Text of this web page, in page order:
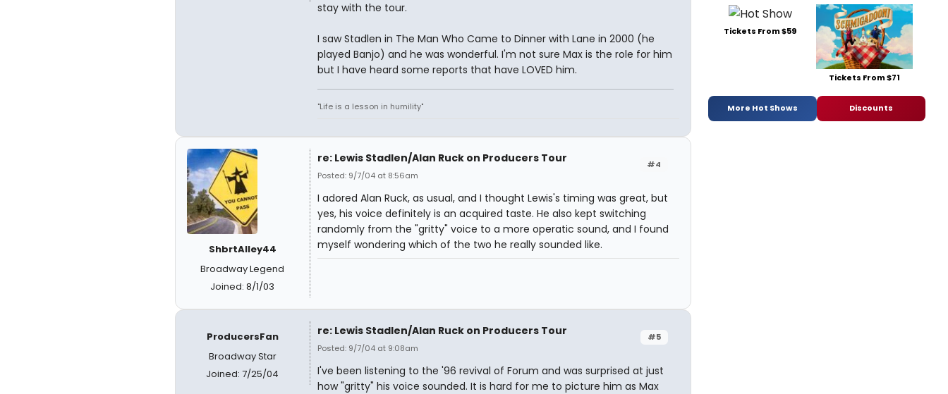
stay with the tour.
I saw Stadlen in The Man Who Came to Dinner with Lane in 2000 (he
played Banjo) and he was wonderful. I'm not sure Max is the role for him
but I have heard some reports that have LOVED him.
"Life is a lesson in humility"
ShbrtAlley44
Broadway Legend
Joined: 8/1/03
#4
re: Lewis Stadlen/Alan Ruck on Producers Tour
Posted: 9/7/04 at 8:56am
I adored Alan Ruck, as usual, and I thought Lewis's timing was great, but
yes, his voice definitely is an acquired taste. He also kept switching
randomly from the "gritty" voice to a more operatic sound, and I found
myself wondering which of the two he really sounded like.
ProducersFan
Broadway Star
Joined: 7/25/04
#5
re: Lewis Stadlen/Alan Ruck on Producers Tour
Posted: 9/7/04 at 9:08am
I've been listening to the '96 revival of Forum and was surprised at just
how "gritty" his voice sounded. It is hard for me to picture him as Max
Tickets From $59
Tickets From $71
More Hot Shows Discounts